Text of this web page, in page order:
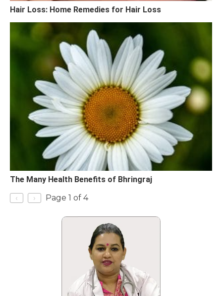
Hair Loss: Home Remedies for Hair Loss
The Many Health Benefits of Bhringraj
‹
› Page 1 of 4